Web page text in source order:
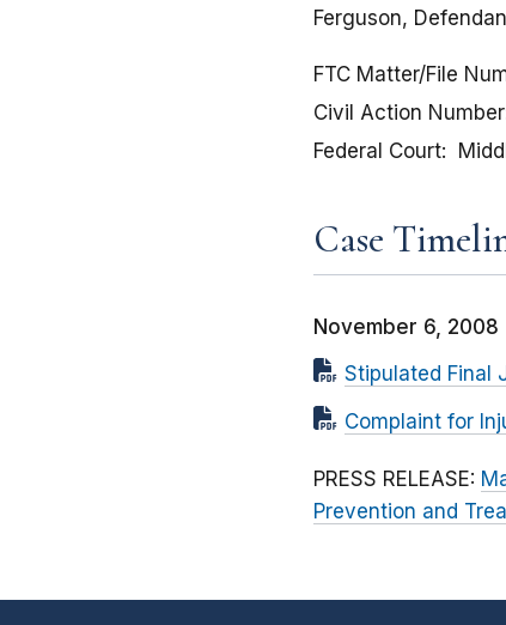
Ferguson,
FTC Matter/File
Civil Action Number
Federal Court
Case
November 6, 2008
Stipulated Final
Complaint for
PRESS RELEASE:
Prevention and